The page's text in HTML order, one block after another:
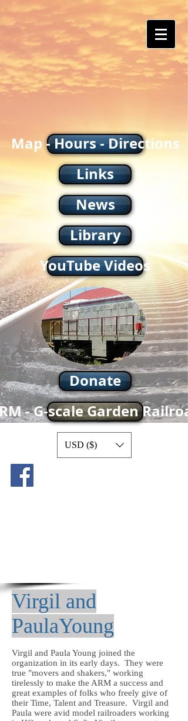
Map - Hours - Directions
Links
News
Library
YouTube Videos
Donate
- G-scale Garden
USD ($)
Virgil and
PaulaYoung
Virgil and Paula Young joined the
organization in its early days. They were
true "movers and shakers," working
tirelessly to make the ARM a success and
great examples of folks who freely give of
their Time, Talent and Treasure. Virgil and
Paula were avid model railroaders working